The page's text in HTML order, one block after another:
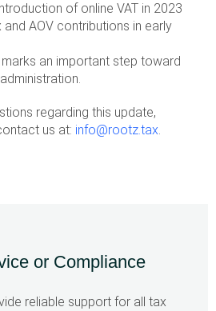
of online VAT in 2023
and AOV contributions in early
an important step toward
regarding this update,
us at: info@rootz.tax.
or Compliance
reliable support for all tax